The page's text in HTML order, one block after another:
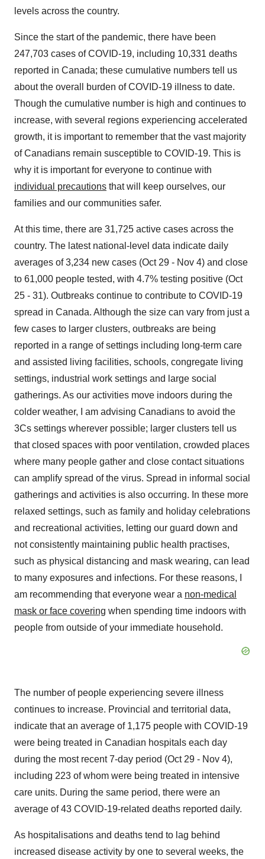
levels across the country.
Since the start of the pandemic, there have been
247,703 cases of COVID-19, including 10,331 deaths
reported in Canada; these cumulative numbers tell us
about the overall burden of COVID-19 illness to date.
Though the cumulative number is high and continues to
increase, with several regions experiencing accelerated
growth, it is important to remember that the vast majority
of Canadians remain susceptible to COVID-19. This is
why it is important for everyone to continue with
individual precautions that will keep ourselves, our
families and our communities safer.
At this time, there are 31,725 active cases across the
country. The latest national-level data indicate daily
averages of 3,234 new cases (Oct 29 - Nov 4) and close
to 61,000 people tested, with 4.7% testing positive (Oct
25 - 31). Outbreaks continue to contribute to COVID-19
spread in Canada. Although the size can vary from just a
few cases to larger clusters, outbreaks are being
reported in a range of settings including long-term care
and assisted living facilities, schools, congregate living
settings, industrial work settings and large social
gatherings. As our activities move indoors during the
colder weather, I am advising Canadians to avoid the
3Cs settings wherever possible; larger clusters tell us
that closed spaces with poor ventilation, crowded places
where many people gather and close contact situations
can amplify spread of the virus. Spread in informal social
gatherings and activities is also occurring. In these more
relaxed settings, such as family and holiday celebrations
and recreational activities, letting our guard down and
not consistently maintaining public health practises,
such as physical distancing and mask wearing, can lead
to many exposures and infections. For these reasons, I
am recommending that everyone wear a non-medical
mask or face covering when spending time indoors with
people from outside of your immediate household.
The number of people experiencing severe illness
continues to increase. Provincial and territorial data,
indicate that an average of 1,175 people with COVID-19
were being treated in Canadian hospitals each day
during the most recent 7-day period (Oct 29 - Nov 4),
including 223 of whom were being treated in intensive
care units. During the same period, there were an
average of 43 COVID-19-related deaths reported daily.
As hospitalisations and deaths tend to lag behind
increased disease activity by one to several weeks, the